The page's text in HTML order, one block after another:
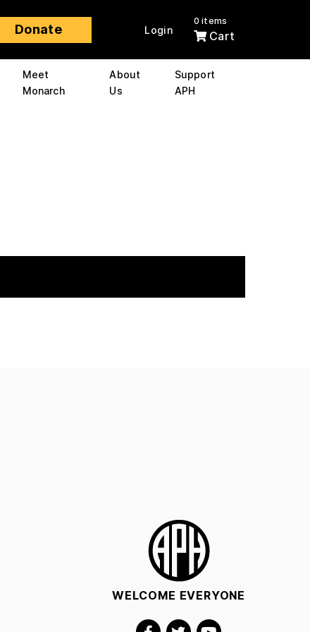
Donate Login
0 items
Cart
Meet
Monarch
About
Us
Support
APH
WELCOME EVERYONE